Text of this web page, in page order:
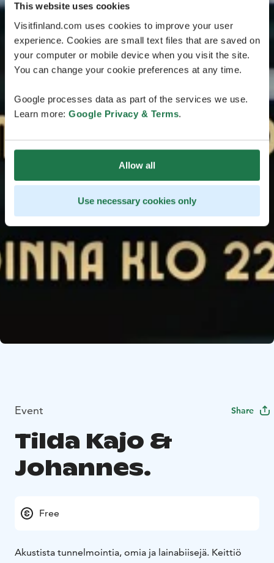
This website uses cookies
Visitfinland.com uses cookies to improve your user
experience. Cookies are small text files that are saved on
your computer or mobile device when you visit the site.
You can change your cookie preferences at any time.
Google processes data as part of the services we use.
Learn more: Google Privacy & Terms.
Allow all
Use necessary cookies only
Event Share
Tilda Kajo &
Johannes.
Free
Akustista tunnelmointia, omia ja lainabiisejä. Keittiö